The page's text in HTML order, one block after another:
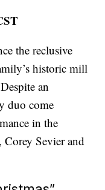
the reclusive
historic mill
an
duo come
in the
Sevier and